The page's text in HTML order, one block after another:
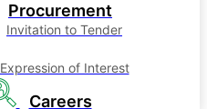
Procurement
Invitation to Tender
Expression of Interest
Careers